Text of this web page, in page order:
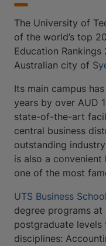
The University of
of the world’s top
Education
Australian city of
Its main campus
years by over AUD
state-of-the-art
central business
outstanding
is also a
one of the most
UTS Business School
degree programs at
postgraduate
disciplines: